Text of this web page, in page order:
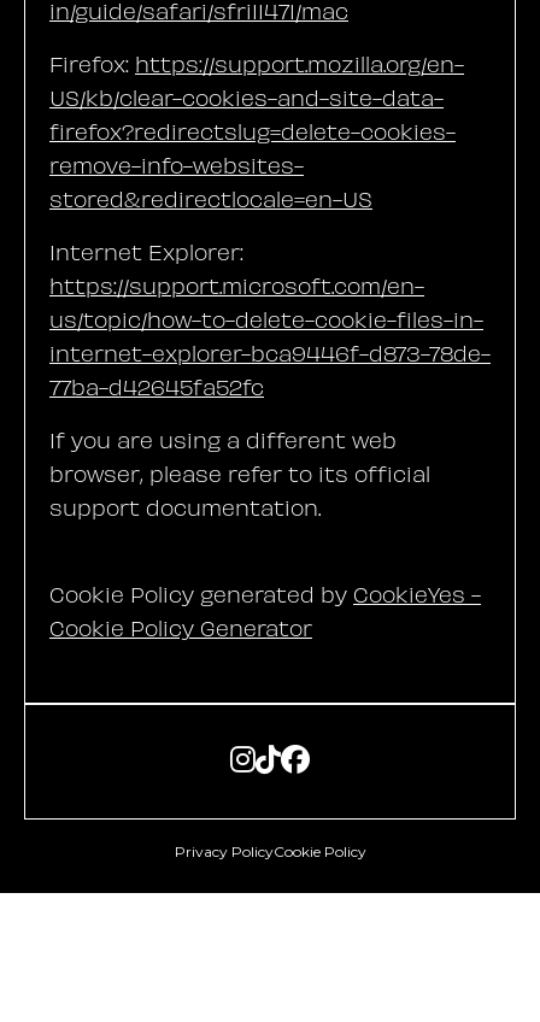
in/guide/safari/sfri11471/mac
Firefox: https://support.mozilla.org/en-
US/kb/clear-cookies-and-site-data-
firefox?redirectslug=delete-cookies-
remove-info-websites-
stored&redirectlocale=en-US
Internet Explorer:
https://support.microsoft.com/en-
us/topic/how-to-delete-cookie-files-in-
internet-explorer-bca9446f-d873-78de-
77ba-d42645fa52fc
If you are using a different web
browser, please refer to its official
support documentation.
Cookie Policy generated by CookieYes -
Cookie Policy Generator

Privacy PolicyCookie Policy